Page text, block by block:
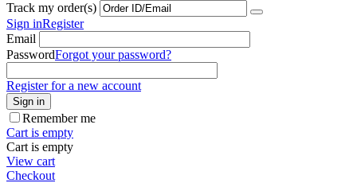
Track my order(s)
Sign inRegister
Email
PasswordForgot your password?
Register for a new account
Sign in
Remember me
Cart is empty
Cart is empty
View cart
Checkout